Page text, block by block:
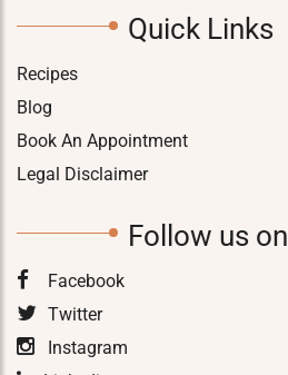
Quick Links
Recipes
Blog
Book An Appointment
Legal Disclaimer
Follow us on
Facebook
Twitter
Instagram